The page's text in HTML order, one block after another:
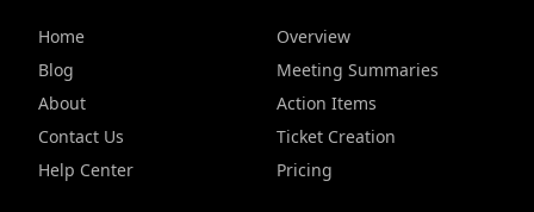
Home
Blog
About
Contact Us
Help Center
Overview
Meeting Summaries
Action Items
Ticket Creation
Pricing